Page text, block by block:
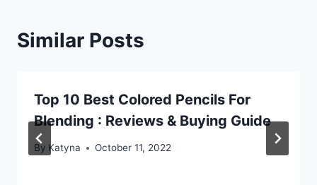
Similar Posts
Top 10 Best Colored Pencils For
Blending : Reviews & Buying Guide
By Katyna October 11, 2022